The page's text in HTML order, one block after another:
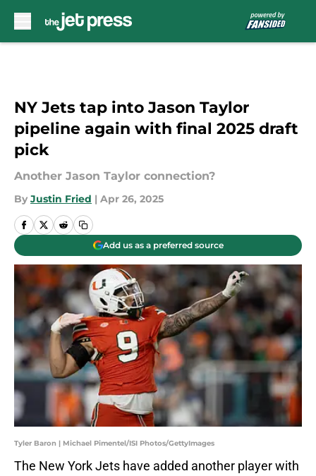
NY Jets tap into Jason Taylor
pipeline again with final 2025 draft
pick
Another Jason Taylor connection?
By Justin Fried | Apr 26, 2025
Add us as a preferred source
Tyler Baron | Michael Pimentel/ISI Photos/GettyImages
The New York Jets have added another player with